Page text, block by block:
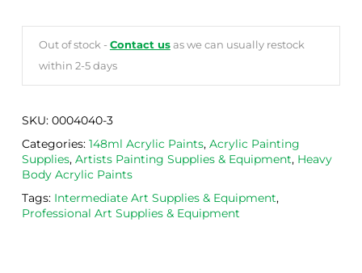
Out of stock - Contact usas we can usually restock
within 2-5 days
SKU: 0004040-3
Categories: 148ml Acrylic Paints, Acrylic Painting
Supplies, Artists Painting Supplies & Equipment, Heavy
Body Acrylic Paints
Tags: Intermediate Art Supplies & Equipment,
Professional Art Supplies & Equipment